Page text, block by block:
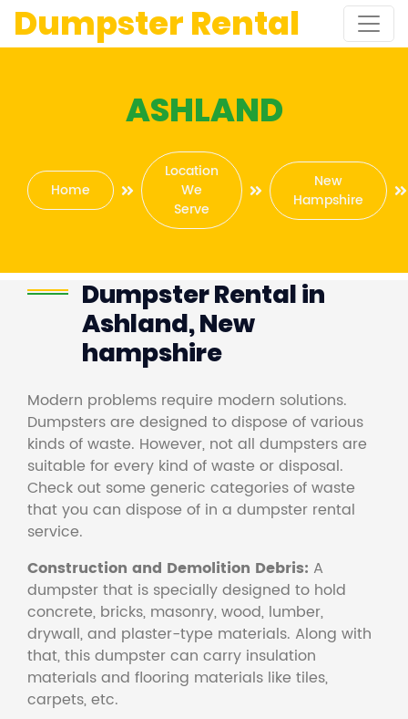
Dumpster Rental
ASHLAND
Home
Location
We
Serve
New
Hampshire
Dumpster Rental in
Ashland, New
hampshire
Modern problems require modern solutions.
Dumpsters are designed to dispose of various
kinds of waste. However, not all dumpsters are
suitable for every kind of waste or disposal.
Check out some generic categories of waste
that you can dispose of in a dumpster rental
service.
Construction and Demolition Debris: A
dumpster that is specially designed to hold
concrete, bricks, masonry, wood, lumber,
drywall, and plaster-type materials. Along with
that, this dumpster can carry insulation
materials and flooring materials like tiles,
carpets, etc.